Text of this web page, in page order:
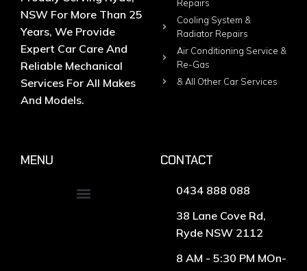
NSW For More Than 25
Years, We Provide
Expert Car Care And
Reliable Mechanical
Services For All Makes
And Models.
Repairs
Cooling System &
Radiator Repairs
Air Conditioning Service &
Re-Gas
& All Other Car Services
MENU CONTACT
0434 888 088
38 Lane Cove Rd,
Ryde NSW 2112
8 AM - 5:30 PM MOn-